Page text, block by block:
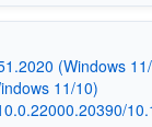
(Windows
11/10)